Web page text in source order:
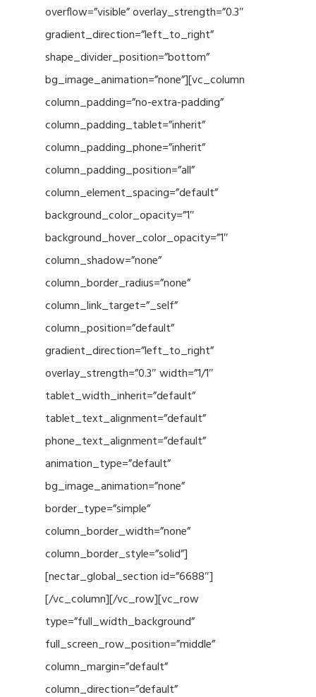
overflow=”visible” overlay_strength=”0.3″
gradient_direction=”left_to_right”
shape_divider_position=”bottom”
bg_image_animation=”none”][vc_column
column_padding=”no-extra-padding”
column_padding_tablet=”inherit”
column_padding_phone=”inherit”
column_padding_position=”all”
column_element_spacing=”default”
background_color_opacity=”1″
background_hover_color_opacity=”1″
column_shadow=”none”
column_border_radius=”none”
column_link_target=”_self”
column_position=”default”
gradient_direction=”left_to_right”
overlay_strength=”0.3″ width=”1/1″
tablet_width_inherit=”default”
tablet_text_alignment=”default”
phone_text_alignment=”default”
animation_type=”default”
bg_image_animation=”none”
border_type=”simple”
column_border_width=”none”
column_border_style=”solid”]
[nectar_global_section id=”6688″]
[/vc_column][/vc_row][vc_row
type=”full_width_background”
full_screen_row_position=”middle”
column_margin=”default”
column_direction=”default”